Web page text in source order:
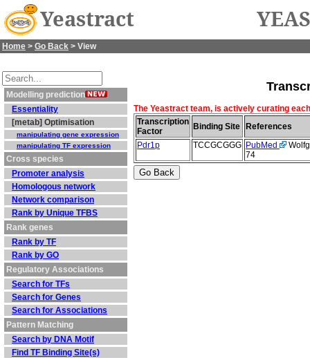
Yeastract
Home > Go Back > View
Modelling prediction
Essentiality
[metab] Optimisation
manipulating gene expression
manipulating TF expression
Cross species
Promoter analysis
Homologous network
Network comparison
Rank by Unique TFBS
Rank genes
Rank by TF
Rank by GO
Regulatory Associations
Search for TFs
Search for Genes
Search for Associations
Pattern Matching
Search by DNA Motif
Find TF Binding Site(s)
The Yeastract team, is actively curating
Transcription
Factor
Binding Site
References
Pdr1p
TCCGCGGG PubMed
74